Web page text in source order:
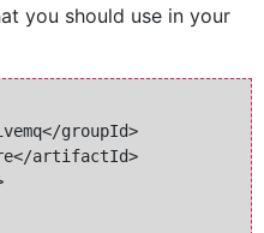
you should use in your
groupId>
artifactId>